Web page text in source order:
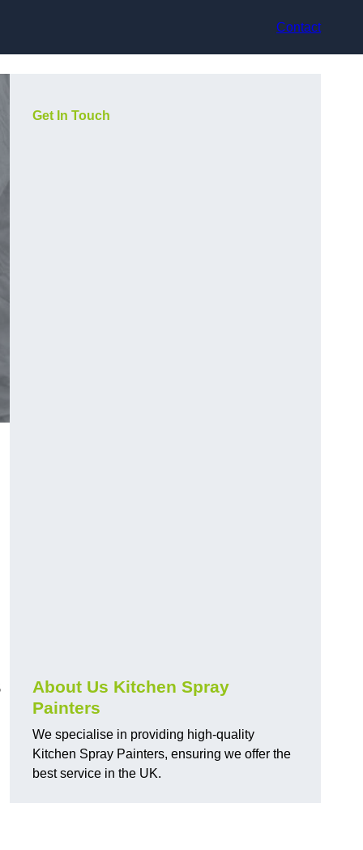
Contact
Get In Touch
About Us Kitchen Spray
Painters
We specialise in providing high-quality
Kitchen Spray Painters, ensuring we offer the
best service in the UK.